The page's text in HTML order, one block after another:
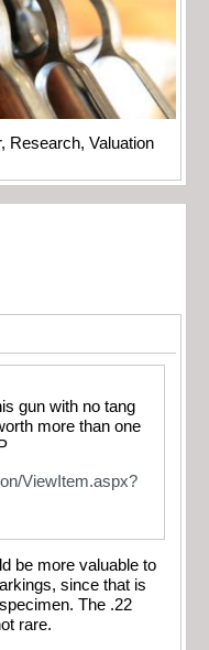
Research, Valuation
gun with no tang
more than one
ViewItem.aspx?
be more valuable to
since that is
The .22
rare.